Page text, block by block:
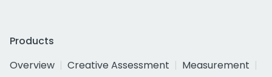
Products
Overview
Creative Assessment
Measurement